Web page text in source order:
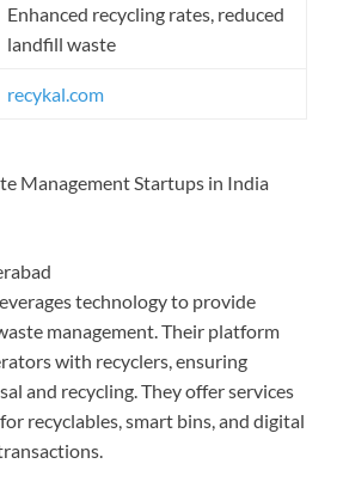
Enhanced recycling rates, reduced
landfill waste
recykal.com
Management Startups in India
technology to provide
management. Their platform
with recyclers, ensuring
and recycling. They offer services
recyclables, smart bins, and digital